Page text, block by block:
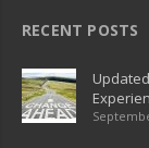
RECENT POSTS